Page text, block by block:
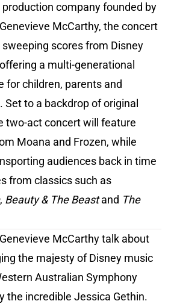
company founded by
McCarthy, the concert
scores from Disney
a multi-generational
for children, parents and
to a backdrop of original
two-act concert will feature
Moana and Frozen, while
audiences back in time
from classics such as
, Beauty & The Beastand The
McCarthy talk about
the majesty of Disney music
Australian Symphony
the incredible Jessica Gethin.